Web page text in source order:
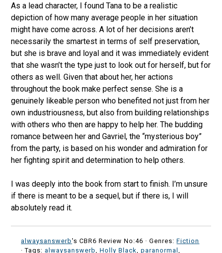
As a lead character, I found Tana to be a realistic
depiction of how many average people in her situation
might have come across. A lot of her decisions aren’t
necessarily the smartest in terms of self preservation,
but she is brave and loyal and it was immediately evident
that she wasn’t the type just to look out for herself, but for
others as well. Given that about her, her actions
throughout the book make perfect sense. She is a
genuinely likeable person who benefited not just from her
own industriousness, but also from building relationships
with others who then are happy to help her. The budding
romance between her and Gavriel, the “mysterious boy”
from the party, is based on his wonder and admiration for
her fighting spirit and determination to help others.
I was deeply into the book from start to finish. I’m unsure
if there is meant to be a sequel, but if there is, I will
absolutely read it.
alwaysanswerb's CBR6 Review No:46 ·Genres:Fiction
· Tags:alwaysanswerb ,Holly Black ,paranormal